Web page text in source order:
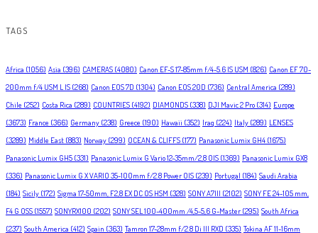
TAGS
Africa (1056) Asia (396) CAMERAS (4080) Canon EF-S 17-85mm f/4-5.6 IS USM (826) Canon EF 70-
200mm f/4 USM L IS (268) Canon EOS 7D (1304) Canon EOS 20D (736) Central America (289)
Chile (252) Costa Rica (289) COUNTRIES (4192) DIAMONDS (338) DJI Mavic 2 Pro (314) Europe
(3673) France (366) Germany (238) Greece (190) Hawaii (352) Iraq (224) Italy (289) LENSES
(3289) Middle East (883) Norway (299) OCEAN & CLIFFS (177) Panasonic Lumix GH4 (1675)
Panasonic Lumix GH5 (331) Panasonic Lumix G Vario 12-35mm/2,8 OIS (1369) Panasonic Lumix GX8
(336) Panasonic Lumix G X VARIO 35-100mm f/2.8 Power OIS (239) Portugal (184) Saudi Arabia
(184) Sicily (172) Sigma 17-50mm, F2,8 EX DC OS HSM (328) SONY A7III (2102) SONY FE 24-105 mm,
F4 G OSS (1557) SONYRX100 (202) SONY SEL 100-400mm /4,5-5,6 G-Master (295) South Africa
(237) South America (412) Spain (363) Tamron 17-28mm f/2.8 Di III RXD (335) Tokina AF 11-16mm